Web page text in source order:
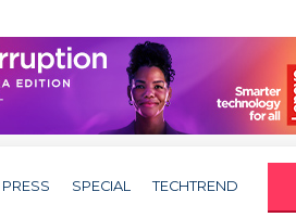
PRESS SPECIAL TECHTREND